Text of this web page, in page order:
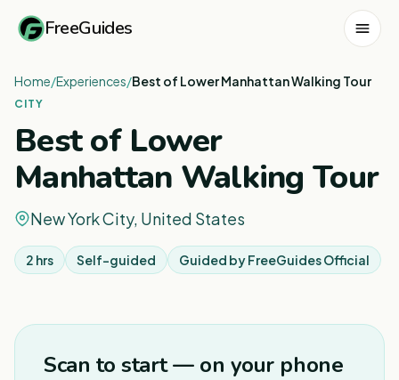
FreeGuides
Home/Experiences/Best of Lower Manhattan Walking Tour
CITY
Best of Lower
Manhattan Walking Tour
New York City, United States
2 hrs Self-guided Guided byFreeGuides Official
Scan to start — on your phone